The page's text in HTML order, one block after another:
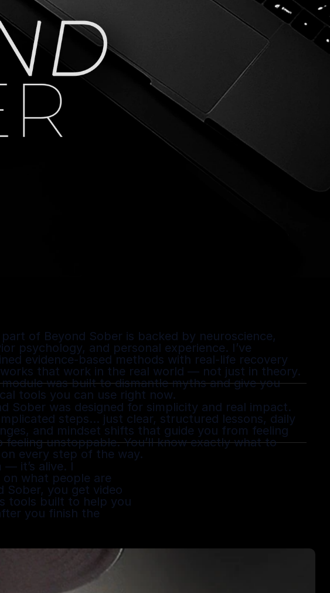
part of Beyond Sober is backed by neuroscience,
psychology, and personal experience. I’ve
evidence-based methods with real-life recovery
that work in the real world — not just in theory.
was built to dismantle myths and give you
tools you can use right now.
Sober was designed for simplicity and real impact.
steps… just clear, structured lessons, daily
and mindset shifts that guide you from feeling
feeling unstoppable. You’ll know exactly what to
every step of the way.
— it’s alive. I
what people are
Sober, you get video
tools built to help you
you finish the